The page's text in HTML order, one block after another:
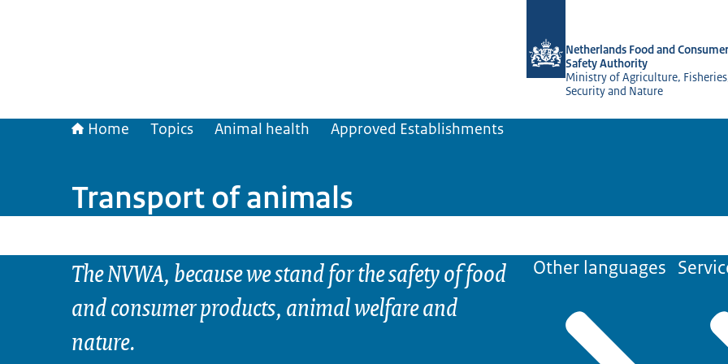
Netherlands Food and
Safety Authority
Ministry of Agriculture,
Security and Nature
Home Topics Animal health Approved Establishments
Transport of animals
The NVWA, because we stand for the safety of food
and consumer products, animal welfare and
nature.
Other languages